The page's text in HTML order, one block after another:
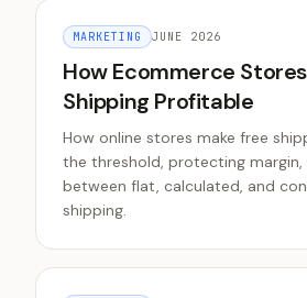
MARKETING JUNE 2026
How Ecommerce
Shipping Profitable
How online stores make free
the threshold, protecting margin,
between flat, calculated, and
shipping.